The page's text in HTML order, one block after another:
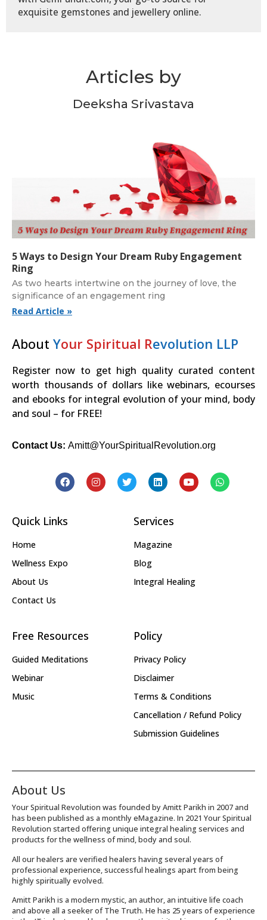
exquisite gemstones and jewellery online.
Articles by
Deeksha Srivastava
5 Ways to Design Your Dream Ruby Engagement
Ring
As two hearts intertwine on the journey of love, the
significance of an engagement ring
Read Article »
About Your Spiritual Revolution LLP
Register now to get high quality curated content
worth thousands of dollars like webinars, ecourses
and ebooks for integral evolution of your mind, body
and soul – for FREE!
Contact Us: Amitt@YourSpiritualRevolution.org
Quick Links
Home
Wellness Expo
About Us
Contact Us
Services
Magazine
Blog
Integral Healing
Free Resources
Guided Meditations
Webinar
Music
Policy
Privacy Policy
Disclaimer
Terms & Conditions
Cancellation / Refund Policy
Submission Guidelines
About Us
Your Spiritual Revolution was founded by Amitt Parikh in 2007 and
has been published as a monthly eMagazine. In 2021 Your Spiritual
Revolution started offering unique integral healing services and
products for the wellness of mind, body and soul.
All our healers are verified healers having several years of
professional experience, successful healings apart from being
highly spiritually evolved.
Amitt Parikh is a modern mystic, an author, an intuitive life coach
and above all a seeker of The Truth. He has 25 years of experience